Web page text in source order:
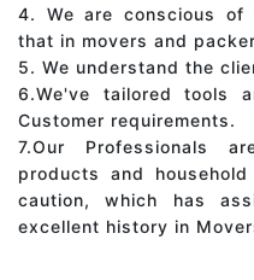
4. We are conscious
that in movers and
5. We understand the
6.We've tailored tools
Customer requirements.
7.Our Professionals
products and
caution, which has
excellent history in